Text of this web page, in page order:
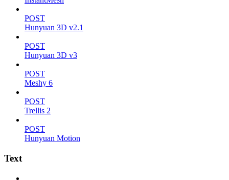
POST
Hunyuan 3D v2.1
POST
Hunyuan 3D v3
POST
Meshy 6
POST
Trellis 2
POST
Hunyuan Motion
Text